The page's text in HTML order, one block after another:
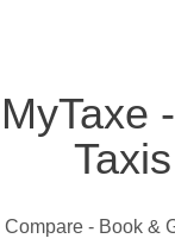
MyTaxe
Compare - Book &